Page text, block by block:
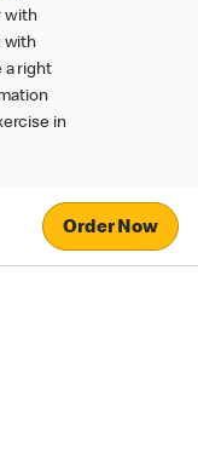
with
with
a right
in
Order Now